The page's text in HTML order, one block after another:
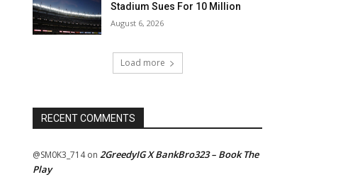
Stadium Sues For 10 Million
August 6, 2026
Load more
RECENT COMMENTS
@SM0K3_714on 2GreedyIG X BankBro323 – Book The
Play